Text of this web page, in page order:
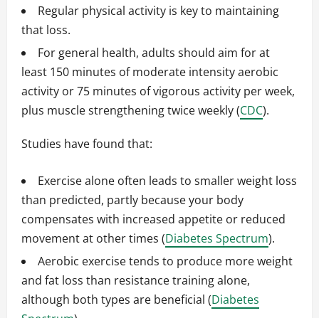
Regular physical activity is key to maintaining
that loss.
For general health, adults should aim for at
least 150 minutes of moderate intensity aerobic
activity or 75 minutes of vigorous activity per week,
plus muscle strengthening twice weekly (CDC).
Studies have found that:
Exercise alone often leads to smaller weight loss
than predicted, partly because your body
compensates with increased appetite or reduced
movement at other times (Diabetes Spectrum).
Aerobic exercise tends to produce more weight
and fat loss than resistance training alone,
although both types are beneficial (Diabetes